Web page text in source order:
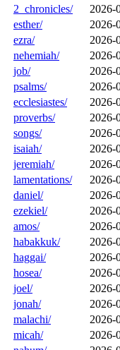
2_chronicles/
2026-
esther/
2026-
ezra/
2026-
nehemiah/
2026-
job/
2026-
psalms/
2026-
ecclesiastes/
2026-
proverbs/
2026-
songs/
2026-
isaiah/
2026-
jeremiah/
2026-
lamentations/
2026-
daniel/
2026-
ezekiel/
2026-
amos/
2026-
habakkuk/
2026-
haggai/
2026-
hosea/
2026-
joel/
2026-
jonah/
2026-
malachi/
2026-
micah/
2026-